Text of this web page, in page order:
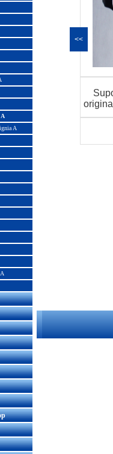
A
A
fata dreapta sub far
OE GM 1406286...
: 30.00 RON
Detalii
<<